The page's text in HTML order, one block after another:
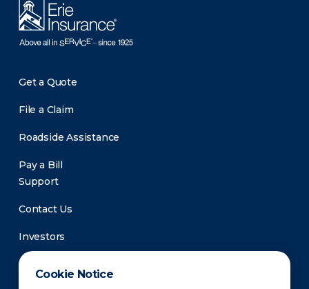
Cookie Notice
Get a Quote
File a Claim
Roadside Assistance
Pay a Bill
Support
Contact Us
Investors
Newsroom